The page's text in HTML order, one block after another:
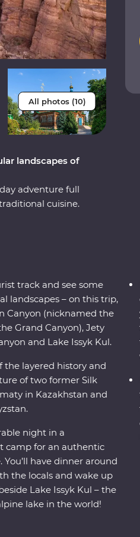
All photos (10)
landscapes of
adventure full
cuisine.
enjoy a
what’s holding
track and see some
landscapes – on this trip,
Canyon (nicknamed the
Grand Canyon), Jety
and Lake Issyk Kul.
the layered history and
of two former Silk
in Kazakhstan and
night in a
camp for an authentic
You’ll have dinner around
the locals and wake up
Lake Issyk Kul – the
lake in the world!